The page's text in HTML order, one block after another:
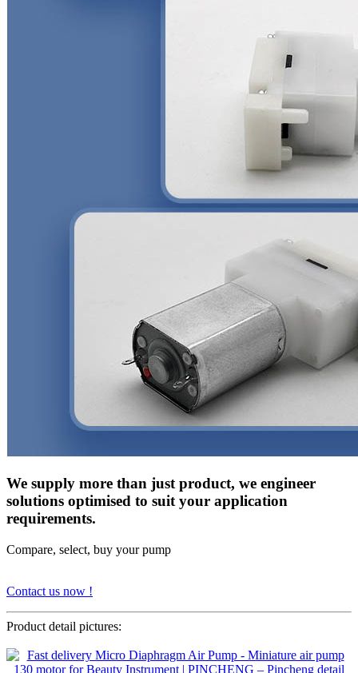
We supply more than just product, we engineer
solutions optimised to suit your application
requirements.
Compare, select, buy your pump
Contact us now !
Product detail pictures: